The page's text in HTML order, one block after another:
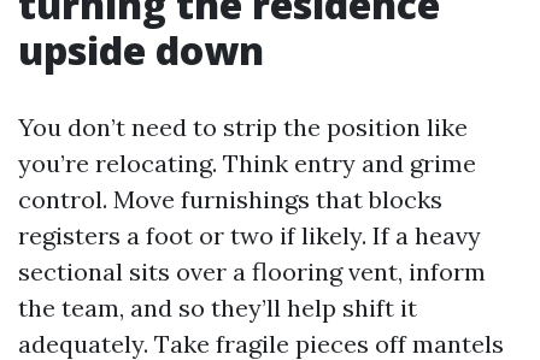
upside down
You don’t need to strip the position like
you’re relocating. Think entry and grime
control. Move furnishings that blocks
registers a foot or two if likely. If a heavy
sectional sits over a flooring vent, inform
the team, and so they’ll help shift it
adequately. Take fragile pieces off mantels